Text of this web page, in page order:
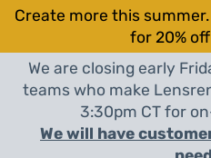
Create more this summer.
for 20%
We are closing early
teams who make
3:30pm CT for
We will have